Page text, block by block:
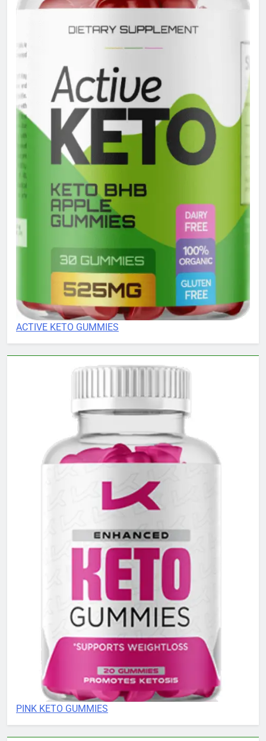
ACTIVE KETO GUMMIES
PINK KETO GUMMIES